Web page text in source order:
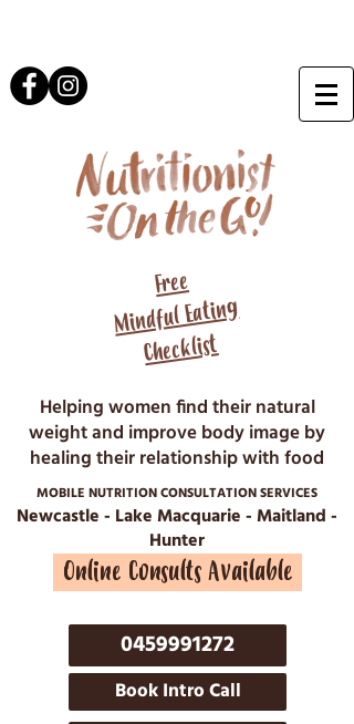
Free
Mindful Eating
Checklist
Helping women find their natural
weight and improve body image by
healing their relationship with food
MOBILE NUTRITION CONSULTATION SERVICES
Newcastle - Lake Macquarie - Maitland -
Hunter
Online Consults Available
0459991272
Book Intro Call